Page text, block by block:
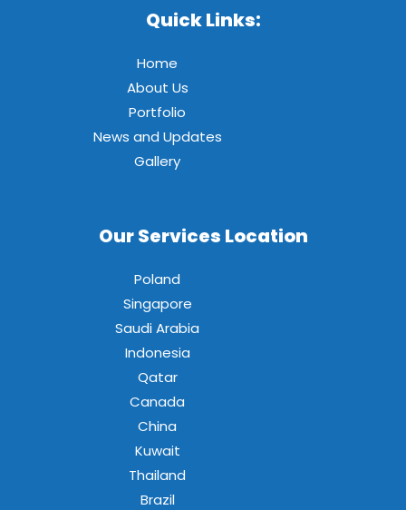
Quick Links:
Home
About Us
Portfolio
News and Updates
Gallery
Our Services Location
Poland
Singapore
Saudi Arabia
Indonesia
Qatar
Canada
China
Kuwait
Thailand
Brazil